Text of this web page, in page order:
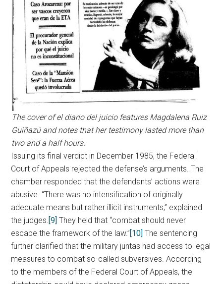
The cover of el diario del juicio features Magdalena Ruiz
Guiñazú and notes that her testimony lasted more than
two and a half hours.
Issuing its final verdict in December 1985, the Federal
Court of Appeals rejected the defense’s arguments. The
chamber responded that the defendants’ actions were
abusive. “There was no intensification of originally
adequate means but rather illicit instruments,” explained
the judges.[9]They held that “combat should never
escape the framework of the law.”[10] The sentencing
further clarified that the military juntas had access to legal
measures to combat so-called subversives. According
to the members of the Federal Court of Appeals, the